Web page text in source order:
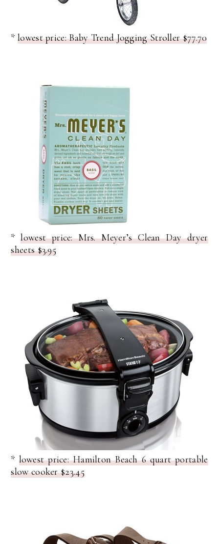
*lowest price: Baby Trend Jogging Stroller $77.70
*lowest price: Mrs. Meyer’s Clean Day dryer
sheets $3.95
* lowest price: Hamilton Beach 6 quart portable
slow cooker $23.45